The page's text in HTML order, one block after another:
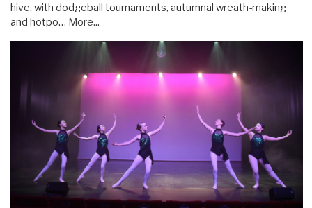
hive, with dodgeball tournaments, autumnal wreath-making
and hotpo… More...